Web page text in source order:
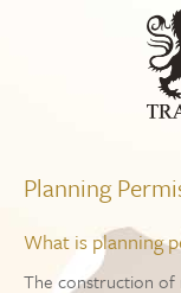
Planning
What is planning
The construction of